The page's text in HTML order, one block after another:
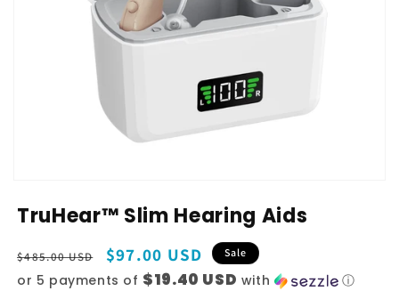
TruHear™ Slim Hearing Aids
Regular
price
$485.00 USD
Sale
price
$97.00 USD Sale
or 5 payments of $19.40 USD with ⓘ